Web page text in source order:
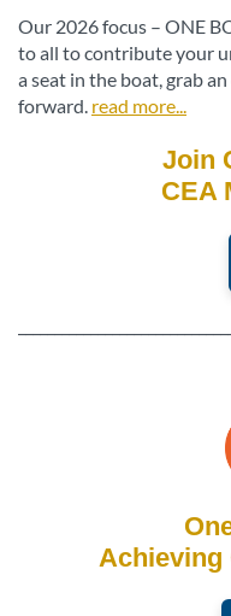
Our 2026 focus – ONE
to all to contribute your
a seat in the boat, grab
forward. read more...
Join
CEA
Achieving